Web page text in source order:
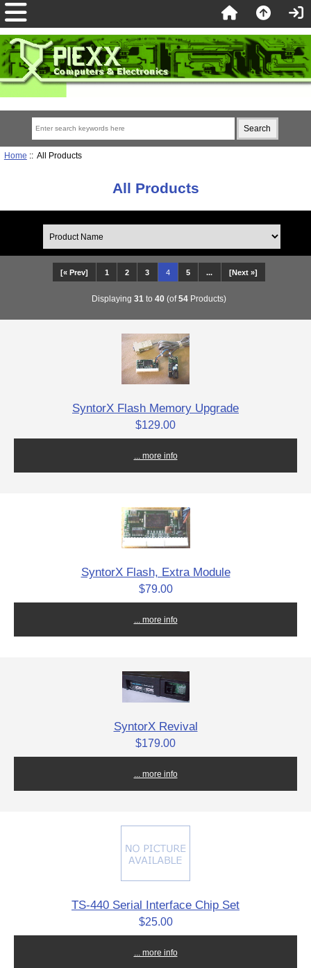
Home :: All Products
All Products
[« Prev] 1 2 3 4 5 ... [Next »]
Displaying 31 to 40 (of54 Products)
SyntorX Flash Memory Upgrade
$129.00
... more info
SyntorX Flash, Extra Module
$79.00
... more info
SyntorX Revival
$179.00
... more info
TS-440 Serial Interface Chip Set
$25.00
... more info